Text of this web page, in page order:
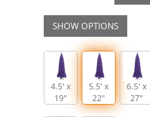
SHOW OPTIONS
4.5' x
19"
5.5' x
22"
6.5' x
27"